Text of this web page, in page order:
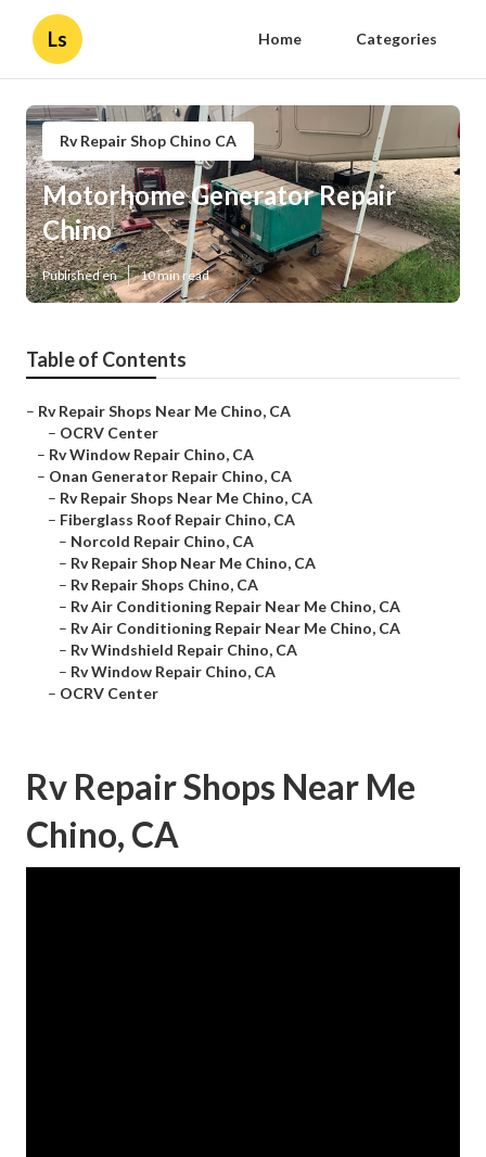
Ls Home Categories
Rv Repair Shop Chino CA
Motorhome Generator Repair
Chino
Published en 10 min read
Table of Contents
– Rv Repair Shops Near Me Chino, CA
– OCRV Center
– Rv Window Repair Chino, CA
– Onan Generator Repair Chino, CA
– Rv Repair Shops Near Me Chino, CA
– Fiberglass Roof Repair Chino, CA
– Norcold Repair Chino, CA
– Rv Repair Shop Near Me Chino, CA
– Rv Repair Shops Chino, CA
– Rv Air Conditioning Repair Near Me Chino, CA
– Rv Air Conditioning Repair Near Me Chino, CA
– Rv Windshield Repair Chino, CA
– Rv Window Repair Chino, CA
– OCRV Center
Rv Repair Shops Near Me
Chino, CA